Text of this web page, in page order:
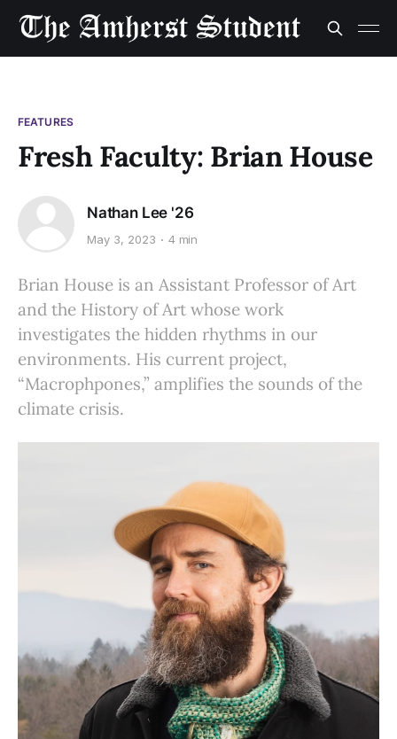
FEATURES
Fresh Faculty: Brian House
Nathan Lee '26
May 3, 2023 4 min
Brian House is an Assistant Professor of Art
and the History of Art whose work
investigates the hidden rhythms in our
environments. His current project,
“Macrophpones,” amplifies the sounds of the
climate crisis.